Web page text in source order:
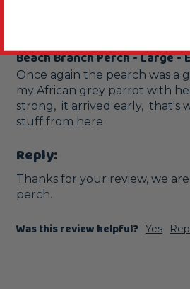
Beach Branch Perch - Large -
Once again the pearch was a
my African grey parrot with
strong,  it arrived early,  that's
stuff from here
Reply:
Thanks for your review, we
perch.
Was this review helpful? Yes